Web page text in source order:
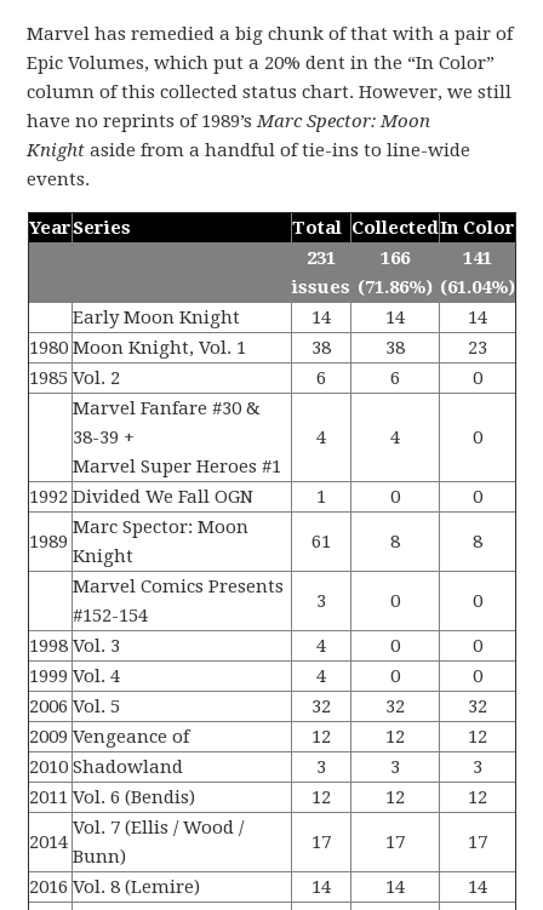
Marvel has remedied a big chunk of that with a pair of
Epic Volumes, which put a 20% dent in the “In Color”
column of this collected status chart. However, we still
have no reprints of 1989’sMarc Spector: Moon
Knight aside from a handful of tie-ins to line-wide
events.
YearSeries Total CollectedIn Color
231
issues
166
(71.86%)
141
(61.04%)
Early Moon Knight
14 14
14
1980 Moon Knight, Vol. 1 38 38
23
1985 Vol. 2 6 6
0
Marvel Fanfare #30 &
38-39 +
Marvel Super Heroes #1
4 4 0
1992 Divided We Fall OGN 1 0 0
1989
Marc Spector: Moon
Knight
61 8 8
Marvel Comics Presents
#152-154
3 0 0
1998 Vol. 3 4 0
0
1999 Vol. 4 4 0
0
2006 Vol. 5 32 32
32
2009 Vengeance of 12 12
12
2010 Shadowland 3 3
3
2011 Vol. 6 (Bendis) 12 12 12
2014
Vol. 7 (Ellis / Wood /
Bunn)
17 17 17
2016 Vol. 8 (Lemire) 14 14
14